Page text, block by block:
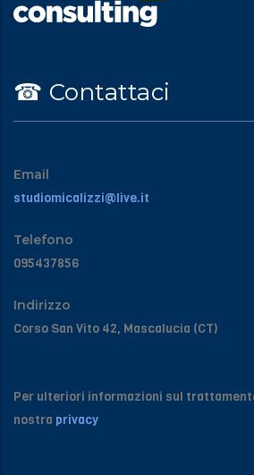
☎︎ Contattaci
Email
studiomicalizzi@live.it
Telefono
095437856
Indirizzo
Corso San Vito 42, Mascalucia (CT)
Per ulteriori informazioni sul
nostra privacy